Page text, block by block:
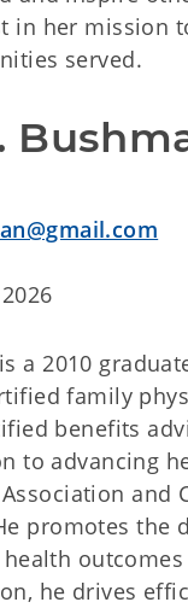
in her mission
served.
a 2010
family
benefits
to advancing
and
promotes the
he drives